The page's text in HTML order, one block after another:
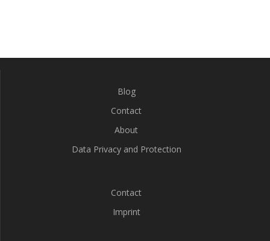
Blog
Contact
About
Data Privacy and Protection
Contact
Imprint